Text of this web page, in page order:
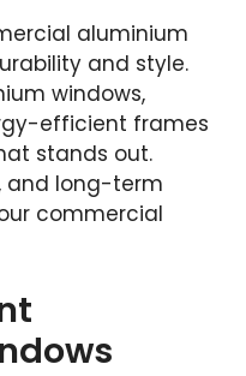
aluminium
and style.
windows,
efficient frames
stands out.
and long-term
commercial